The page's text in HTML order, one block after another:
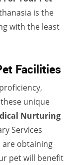
is the
with the least
Facilities
unique
Nurturing
Services
are obtaining
pet will benefit